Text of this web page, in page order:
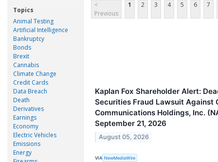
Topics
Animal Testing
Artificial Intelligence
Bankruptcy
Bonds
Brexit
Cannabis
Climate Change
Credit Cards
Data Breach
Death
Derivatives
Earnings
Economy
Electric Vehicles
Emissions
Energy
<
Previous
1 2 3 4 5 6 7
Kaplan Fox Shareholder Alert:
Securities Fraud Lawsuit Against
Communications Holdings, Inc.
September 21, 2026
August 05, 2026
VIA NewMediaWire